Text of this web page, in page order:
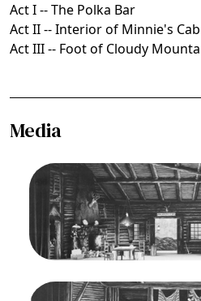
Act I -- The Polka Bar
Act II -- Interior of Minnie's
Act III -- Foot of Cloudy
Media
ImageLa Fanciulla del West,
Francisco Opera, 1943.
B. Morton/San
Act I,
Credit
ImageLa Fanciulla del West,